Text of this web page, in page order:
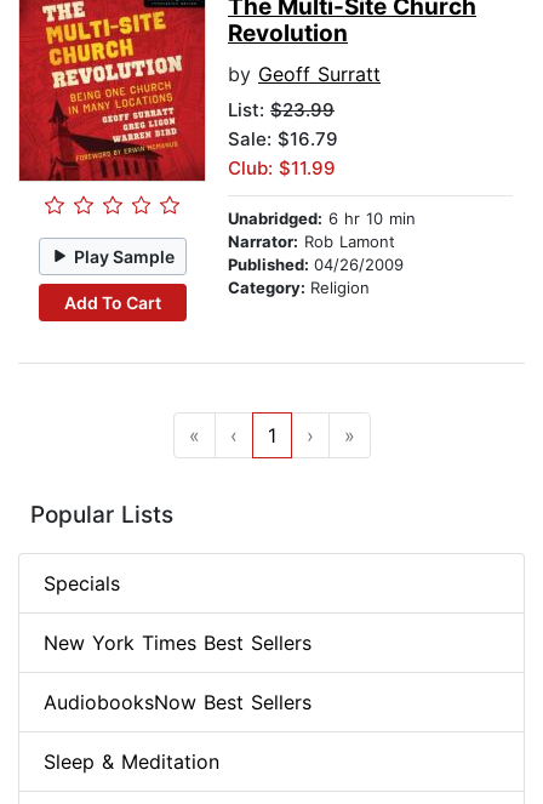
Play Sample
Add To Cart
The Multi-Site Church
Revolution
by Geoff Surratt
List: $23.99
Sale: $16.79
Club: $11.99
Unabridged: 6 hr 10 min
Narrator: Rob Lamont
Published: 04/26/2009
Category: Religion
« ‹ 1 › »
Popular Lists
Specials
New York Times Best Sellers
AudiobooksNow Best Sellers
Sleep & Meditation